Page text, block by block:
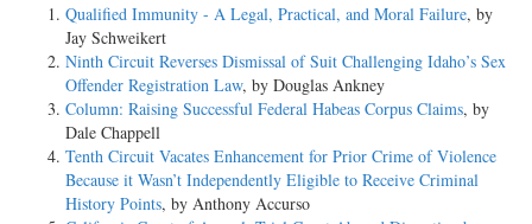
Qualified Immunity - A Legal, Practical, and Moral Failure, by
Jay Schweikert
Ninth Circuit Reverses Dismissal of Suit Challenging Idaho’s Sex
Offender Registration Law, by Douglas Ankney
Column: Raising Successful Federal Habeas Corpus Claims, by
Dale Chappell
Tenth Circuit Vacates Enhancement for Prior Crime of Violence
Because it Wasn’t Independently Eligible to Receive Criminal
History Points, by Anthony Accurso